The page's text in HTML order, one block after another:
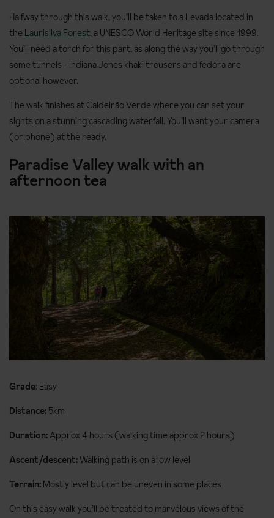
Halfway through this walk, you’ll be taken to a Levada located in
the Laurisilva Forest, a UNESCO World Heritage site since 1999.
You’ll need a torch for this part, as along the way you’ll go through
some tunnels - Indiana Jones khaki trousers and fedora are
optional however.
The walk finishes at Caldeirão Verde where you can set your
sights on a stunning cascading waterfall. You’ll want your camera
(or phone) at the ready.
Paradise Valley walk with an
afternoon tea
Grade: Easy
Distance: 5km
Duration:Approx 4 hours (walking time approx 2 hours)
Ascent/descent:Walking path is on a low level
Terrain: Mostly level but can be uneven in some places
On this easy walk you’ll be treated to marvelous views of the